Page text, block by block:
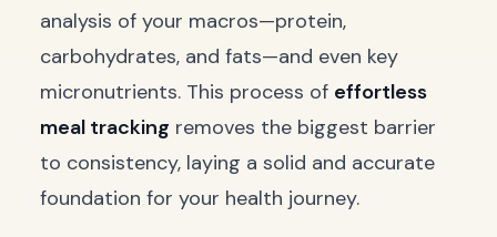
analysis of your macros—protein,
carbohydrates, and fats—and even key
micronutrients. This process of effortless
meal tracking removes the biggest barrier
to consistency, laying a solid and accurate
foundation for your health journey.